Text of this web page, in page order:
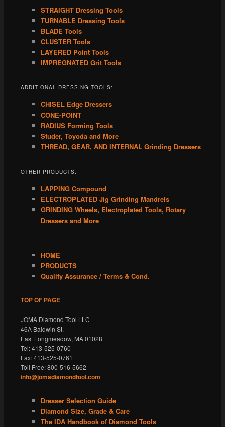
STRAIGHT Dressing Tools
TURNABLE Dressing Tools
BLADE Tools
CLUSTER Tools
LAYERED Point Tools
IMPREGNATED Grit Tools
ADDITIONAL DRESSING TOOLS:
CHISEL Edge Dressers
CONE-POINT
RADIUS Forming Tools
Studer, Toyoda and More
THREAD, GEAR, AND INTERNAL Grinding Dressers
OTHER PRODUCTS:
LAPPING Compound
ELECTROPLATED Jig Grinding Mandrels
GRINDING Wheels, Electroplated Tools, Rotary
Dressers and More
HOME
PRODUCTS
Quality Assurance / Terms & Cond.
TOP OF PAGE
JOMA Diamond Tool LLC
46A Baldwin St.
East Longmeadow, MA 01028
Tel: 413-525-0760
Fax: 413-525-0761
Toll Free: 800-516-5662
info@jomadiamondtool.com
Dresser Selection Guide
Diamond Size, Grade & Care
The IDA Handbook of Diamond Tools